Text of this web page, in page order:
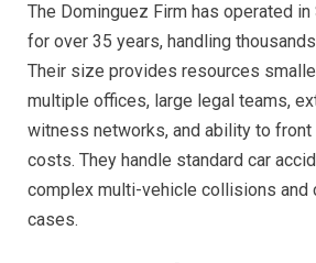
The Dominguez Firm has operated
for over 35 years, handling
Their size provides resources
multiple offices, large legal teams,
witness networks, and ability to
costs. They handle standard car
complex multi-vehicle collisions and
cases.